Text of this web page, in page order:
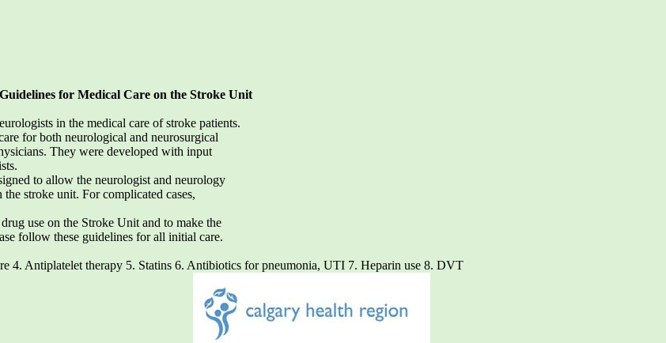
Guidelines for Medical Care on the Stroke Unit
in the medical care of stroke patients.
for both neurological and neurosurgical
They were developed with input
to allow the neurologist and neurology
stroke unit. For complicated cases,
use on the Stroke Unit and to make the
follow these guidelines for all initial care.
4. Antiplatelet therapy 5. Statins 6. Antibiotics for pneumonia, UTI 7. Heparin use 8. DVT